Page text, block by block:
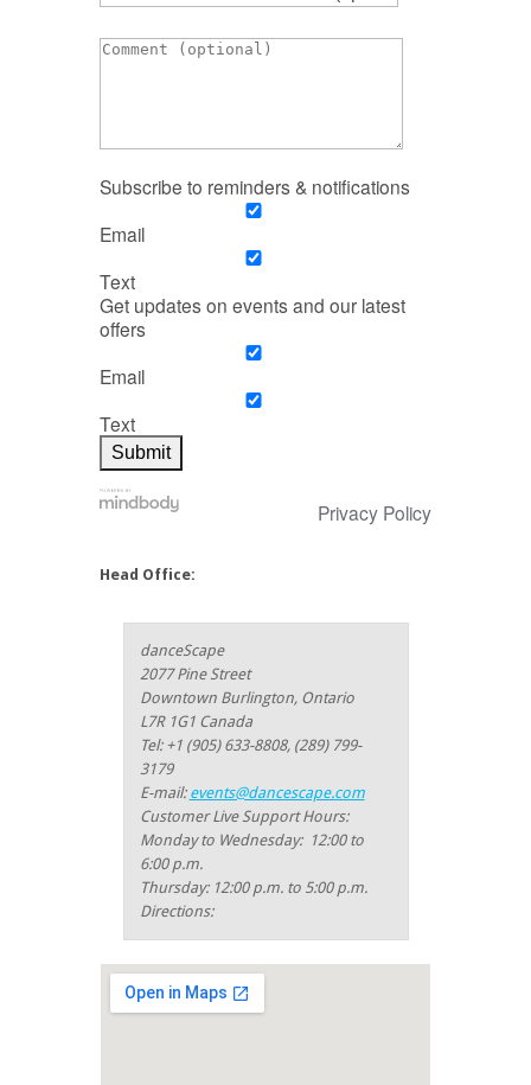
Subscribe to reminders & notifications
Email
Text
Get updates on events and our latest
offers
Email
Text
Privacy Policy
Head Office:
danceScape
2077 Pine Street
Downtown Burlington, Ontario
L7R 1G1 Canada
Tel: +1 (905) 633-8808, (289) 799-
3179
E-mail: events@dancescape.com
Customer Live Support Hours:
Monday to Wednesday: 12:00 to
6:00 p.m.
Thursday: 12:00 p.m. to 5:00 p.m.
Directions: